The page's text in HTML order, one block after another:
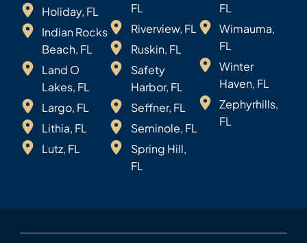
Holiday, FL
Indian Rocks
Beach, FL
Land O
Lakes, FL
Largo, FL
Lithia, FL
Lutz, FL
FL
Riverview, FL
Ruskin, FL
Safety
Harbor, FL
Seffner, FL
Seminole, FL
Spring Hill,
FL
FL
Wimauma,
FL
Winter
Haven, FL
Zephyrhills,
FL